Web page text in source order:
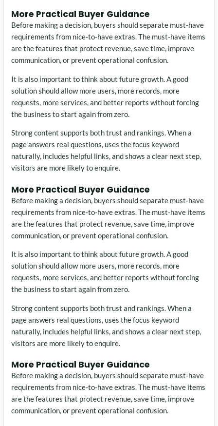
More Practical Buyer Guidance
Before making a decision, buyers should separate must-have
requirements from nice-to-have extras. The must-have items
are the features that protect revenue, save time, improve
communication, or prevent operational confusion.
It is also important to think about future growth. A good
solution should allow more users, more records, more
requests, more services, and better reports without forcing
the business to start again from zero.
Strong content supports both trust and rankings. When a
page answers real questions, uses the focus keyword
naturally, includes helpful links, and shows a clear next step,
visitors are more likely to enquire.
More Practical Buyer Guidance
Before making a decision, buyers should separate must-have
requirements from nice-to-have extras. The must-have items
are the features that protect revenue, save time, improve
communication, or prevent operational confusion.
It is also important to think about future growth. A good
solution should allow more users, more records, more
requests, more services, and better reports without forcing
the business to start again from zero.
Strong content supports both trust and rankings. When a
page answers real questions, uses the focus keyword
naturally, includes helpful links, and shows a clear next step,
visitors are more likely to enquire.
More Practical Buyer Guidance
Before making a decision, buyers should separate must-have
requirements from nice-to-have extras. The must-have items
are the features that protect revenue, save time, improve
communication, or prevent operational confusion.